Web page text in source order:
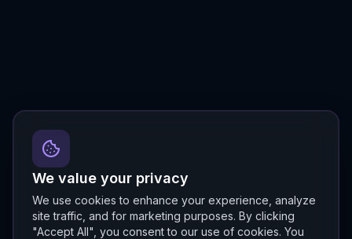
We value your privacy
We use cookies to enhance your experience, analyze
site traffic, and for marketing purposes. By clicking
"Accept All", you consent to our use of cookies. You